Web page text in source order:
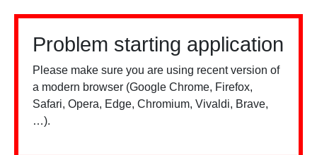
Problem starting application
Please make sure you are using recent version of
a modern browser (Google Chrome, Firefox,
Safari, Opera, Edge, Chromium, Vivaldi, Brave,
…).